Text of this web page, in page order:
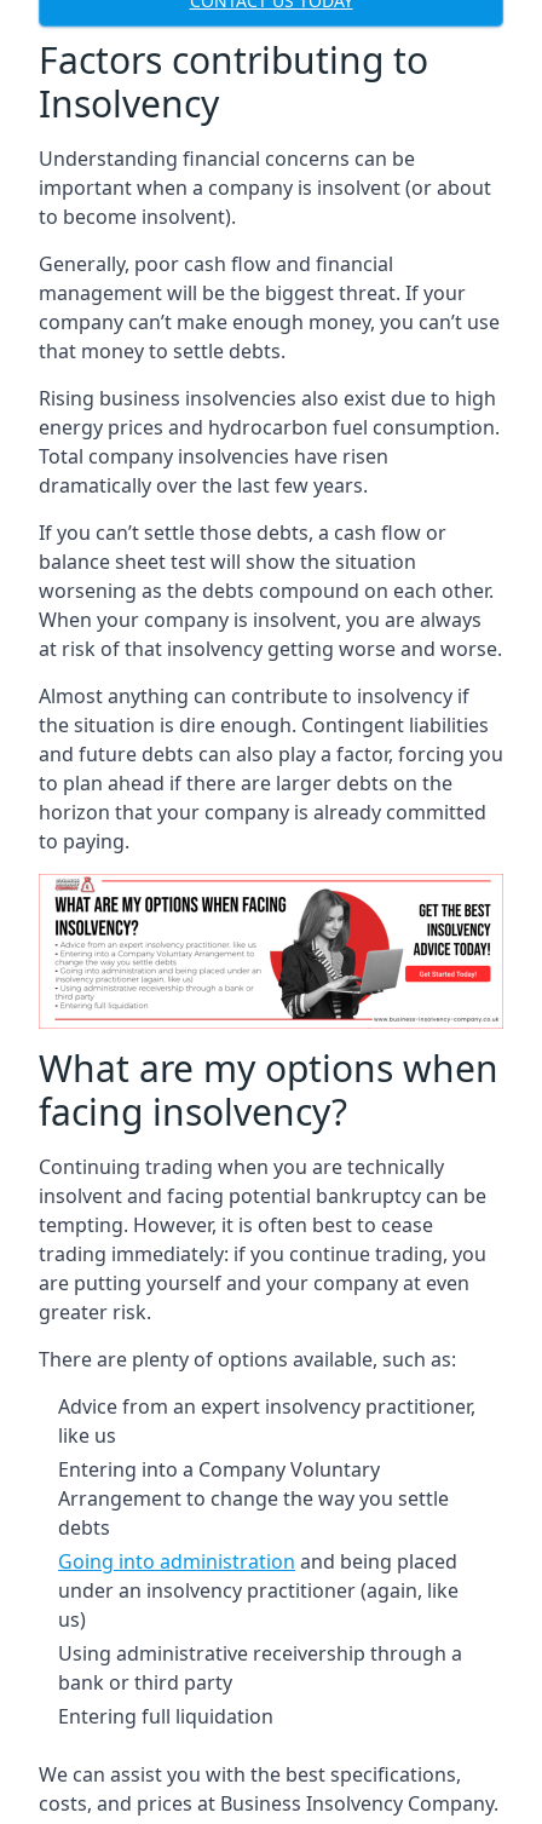
Factors contributing to
Insolvency
Understanding financial concerns can be
important when a company is insolvent (or about
to become insolvent).
Generally, poor cash flow and financial
management will be the biggest threat. If your
company can’t make enough money, you can’t use
that money to settle debts.
Rising business insolvencies also exist due to high
energy prices and hydrocarbon fuel consumption.
Total company insolvencies have risen
dramatically over the last few years.
If you can’t settle those debts, a cash flow or
balance sheet test will show the situation
worsening as the debts compound on each other.
When your company is insolvent, you are always
at risk of that insolvency getting worse and worse.
Almost anything can contribute to insolvency if
the situation is dire enough. Contingent liabilities
and future debts can also play a factor, forcing you
to plan ahead if there are larger debts on the
horizon that your company is already committed
to paying.
What are my options when
facing insolvency?
Continuing trading when you are technically
insolvent and facing potential bankruptcy can be
tempting. However, it is often best to cease
trading immediately: if you continue trading, you
are putting yourself and your company at even
greater risk.
There are plenty of options available, such as:
Advice from an expert insolvency practitioner,
like us
Entering into a Company Voluntary
Arrangement to change the way you settle
debts
Going into administration and being placed
under an insolvency practitioner (again, like
us)
Using administrative receivership through a
bank or third party
Entering full liquidation
We can assist you with the best specifications,
costs, and prices at Business Insolvency Company.